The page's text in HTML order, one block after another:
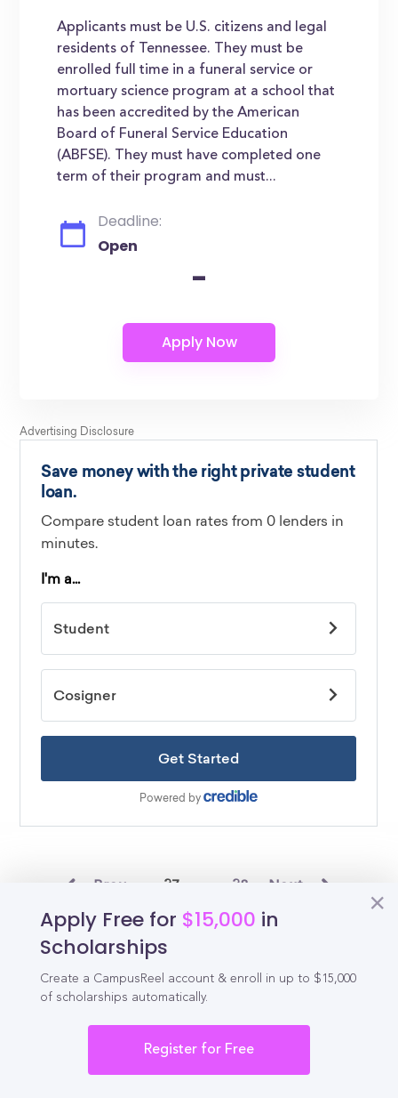
Applicants must be U.S. citizens and legal
residents of Tennessee. They must be
enrolled full time in a funeral service or
mortuary science program at a school that
has been accredited by the American
Board of Funeral Service Education
(ABFSE). They must have completed one
term of their program and must...
Deadline:
Open
-
Prev 27 28 Next
Tennessee Scholarships by County
Shelby County Scholarships
Davidson County Scholarships
Knox County Scholarships
Apply Free for $15,000 in
Scholarships
Create a CampusReel account & enroll in up to $15,000
of scholarships automatically.
Register for Free